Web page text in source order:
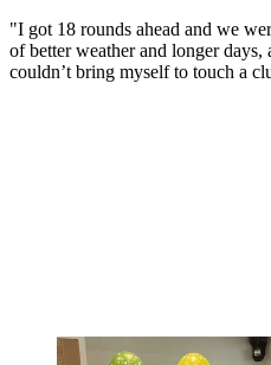
"I got 18 rounds ahead and we
of better weather and longer
couldn’t bring myself to touch a